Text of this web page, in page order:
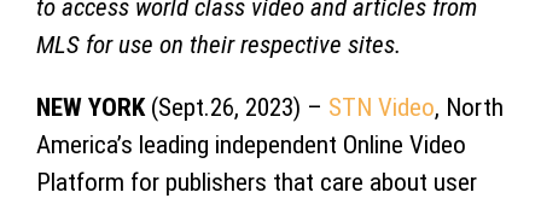
to access world class video and articles from
MLS for use on their respective sites.
NEW YORK (Sept.26, 2023) – STN Video, North
America’s leading independent Online Video
Platform for publishers that care about user